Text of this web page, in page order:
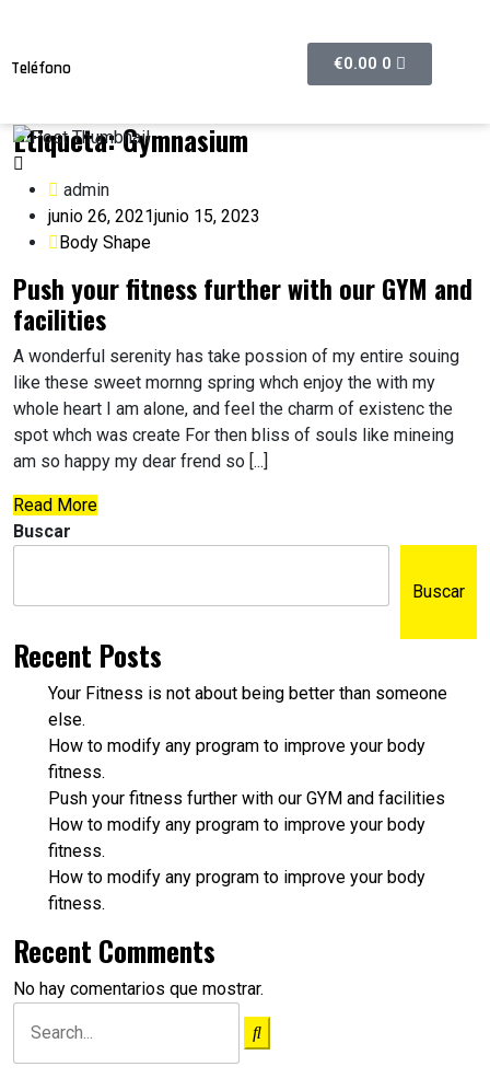
Teléfono
€0.00 0
Etiqueta:Gymnasium
admin
junio 26, 2021junio 15, 2023
Body Shape
Push your fitness further with our GYM and
facilities
A wonderful serenity has take possion of my entire souing
like these sweet mornng spring whch enjoy the with my
whole heart I am alone, and feel the charm of existenc the
spot whch was create For then bliss of souls like mineing
am so happy my dear frend so [...]
Read More
Buscar
Buscar
Recent Posts
Your Fitness is not about being better than someone
else.
How to modify any program to improve your body
fitness.
Push your fitness further with our GYM and facilities
How to modify any program to improve your body
fitness.
How to modify any program to improve your body
fitness.
Recent Comments
No hay comentarios que mostrar.